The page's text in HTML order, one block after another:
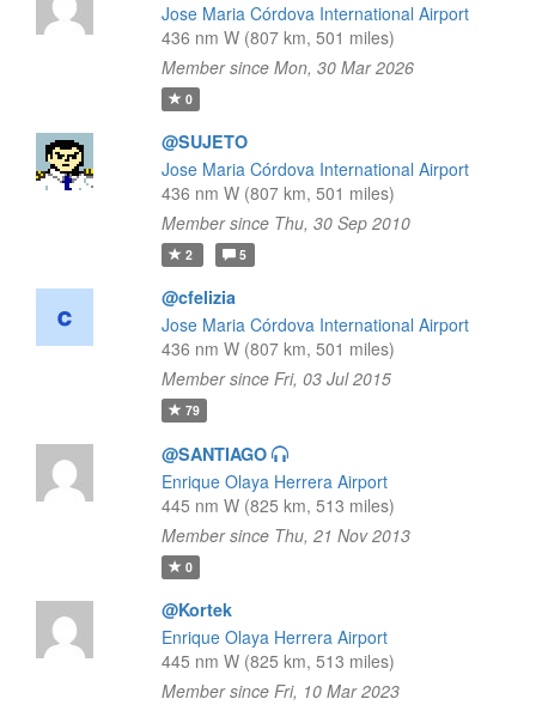
Jose Maria Córdova International Airport
436 nm W (807 km, 501 miles)
Member since Mon, 30 Mar 2026
0
@SUJETO
Jose Maria Córdova International Airport
436 nm W (807 km, 501 miles)
Member since Thu, 30 Sep 2010
2 5
@cfelizia
Jose Maria Córdova International Airport
436 nm W (807 km, 501 miles)
Member since Fri, 03 Jul 2015
79
@SANTIAGO
Enrique Olaya Herrera Airport
445 nm W (825 km, 513 miles)
Member since Thu, 21 Nov 2013
0
@Kortek
Enrique Olaya Herrera Airport
445 nm W (825 km, 513 miles)
Member since Fri, 10 Mar 2023